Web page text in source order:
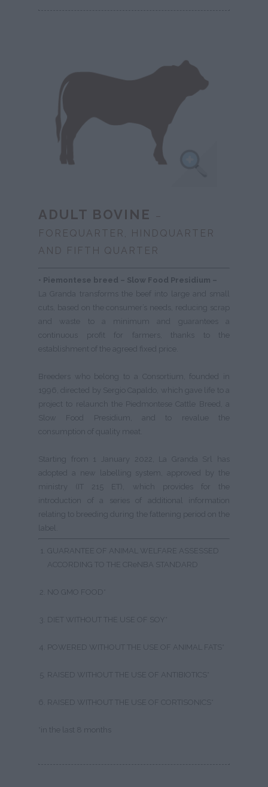
ADULT BOVINE
–
FOREQUARTER, HINDQUARTER
AND FIFTH QUARTER
• Piemontese breed – Slow Food Presidium –
La Granda transforms the beef into large and small
cuts, based on the consumer’s needs, reducing scrap
and waste to a minimum and guarantees a
continuous profit for farmers, thanks to the
establishment of the agreed fixed price.
Breeders who belong to a Consortium, founded in
1996, directed by Sergio Capaldo, which gave life to a
project to relaunch the Piedmontese Cattle Breed, a
Slow Food Presidium, and to revalue the
consumption of quality meat.
Starting from 1 January 2022, La Granda Srl has
adopted a new labelling system, approved by the
ministry (IT 215 ET), which provides for the
introduction of a series of additional information
relating to breeding during the fattening period on the
GUARANTEE OF ANIMAL WELFARE ASSESSED
ACCORDING TO THE CReNBA STANDARD
NO GMO FOOD*
DIET WITHOUT THE USE OF SOY*
POWERED WITHOUT THE USE OF ANIMAL FATS*
RAISED WITHOUT THE USE OF ANTIBIOTICS*
RAISED WITHOUT THE USE OF CORTISONICS*
*in the last 8 months